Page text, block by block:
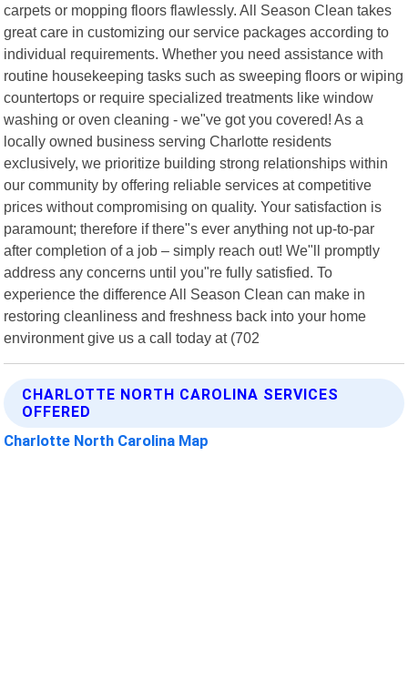
carpets or mopping floors flawlessly. All Season Clean takes
great care in customizing our service packages according to
individual requirements. Whether you need assistance with
routine housekeeping tasks such as sweeping floors or wiping
countertops or require specialized treatments like window
washing or oven cleaning - we"ve got you covered! As a
locally owned business serving Charlotte residents
exclusively, we prioritize building strong relationships within
our community by offering reliable services at competitive
prices without compromising on quality. Your satisfaction is
paramount; therefore if there"s ever anything not up-to-par
after completion of a job – simply reach out! We"ll promptly
address any concerns until you"re fully satisfied. To
experience the difference All Season Clean can make in
restoring cleanliness and freshness back into your home
environment give us a call today at (702
CHARLOTTE NORTH CAROLINA SERVICES
OFFERED
Charlotte North Carolina Map